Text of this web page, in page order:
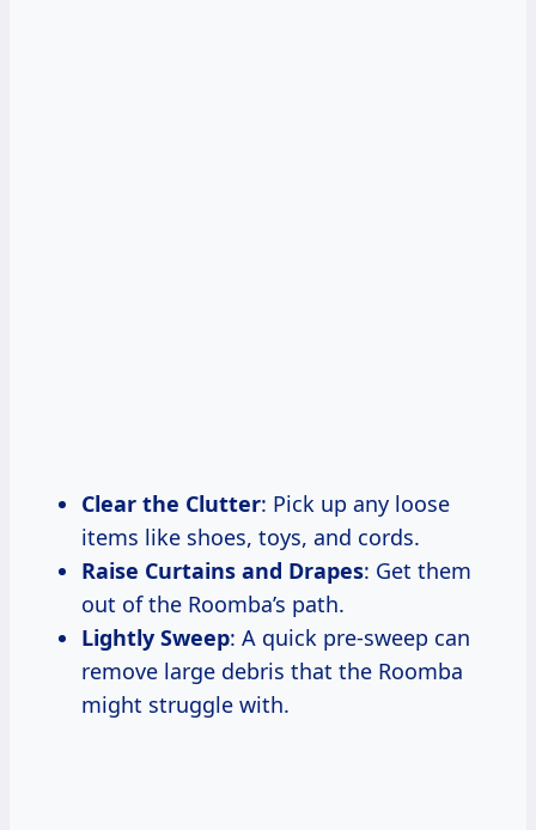
Clear the Clutter: Pick up any loose
items like shoes, toys, and cords.
Raise Curtains and Drapes: Get them
out of the Roomba’s path.
Lightly Sweep: A quick pre-sweep can
remove large debris that the Roomba
might struggle with.